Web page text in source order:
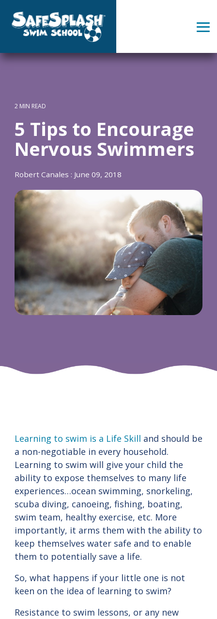
the
main
2 MIN READ
5 Tips to Encourage
Nervous Swimmers
Robert Canales : June 09, 2018
Learning to swim is a Life Skill and should be
a non-negotiable in every household.
Learning to swim will give your child the
ability to expose themselves to many life
experiences…ocean swimming, snorkeling,
scuba diving, canoeing, fishing, boating,
swim team, healthy exercise, etc. More
importantly, it arms them with the ability to
keep themselves water safe and to enable
them to potentially save a life.
So, what happens if your little one is not
keen on the idea of learning to swim?
Resistance to swim lessons, or any new